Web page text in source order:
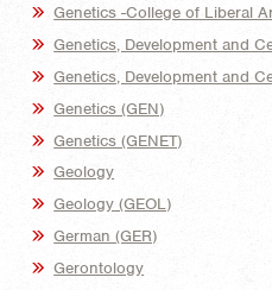
Genetics -College of Liberal
Genetics, Development and
Genetics, Development and
Genetics (GEN)
Genetics (GENET)
Geology
Geology (GEOL)
German (GER)
Gerontology